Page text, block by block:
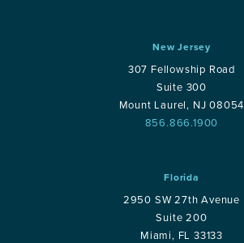
New Jersey
307 Fellowship Road
Suite 300
Mount Laurel, NJ 08054
856.866.1900
Florida
2950 SW 27th Avenue
Suite 200
Miami, FL 33133